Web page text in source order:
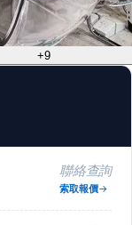
+9
聯絡查詢
索取報價